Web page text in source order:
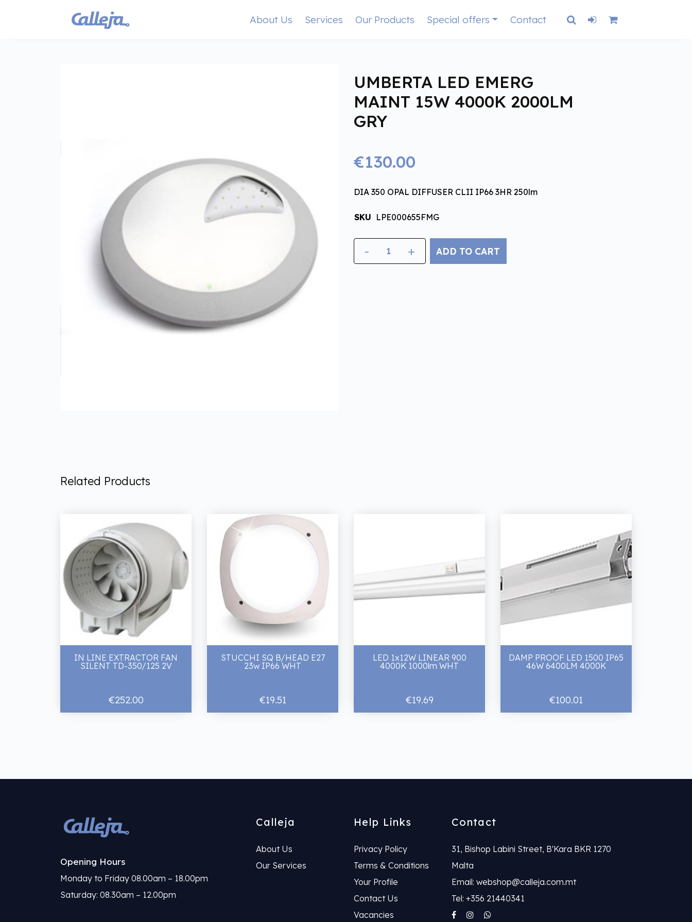
About Us Services Our Products Special offers Contact
UMBERTA LED EMERG
MAINT 15W 4000K 2000LM
GRY
€130.00
DIA 350 OPAL DIFFUSER CLII IP66 3HR 250lm
SKU LPE000655FMG
- + ADD TO CART
Related Products
IN LINE EXTRACTOR FAN
SILENT TD-350/125 2V
€252.00
STUCCHI SQ B/HEAD E27
23w IP66 WHT
€19.51
LED 1x12W LINEAR 900
4000K 1000lm WHT
€19.69
DAMP PROOF LED 1500 IP65
46W 6400LM 4000K
€100.01
Opening Hours
Monday to Friday 08.00am – 18.00pm
Saturday: 08.30am – 12.00pm
Calleja
About Us
Our Services
Help Links
Privacy Policy
Terms & Conditions
Your Profile
Contact Us
Vacancies
Contact
31, Bishop Labini Street, B'Kara BKR 1270
Malta
Email: webshop@calleja.com.mt
Tel: +356 21440341